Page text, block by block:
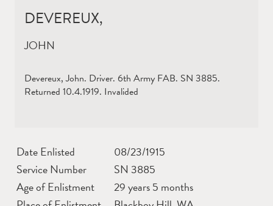
DEVEREUX,
JOHN
Devereux, John. Driver. 6th Army FAB. SN 3885.
Returned 10.4.1919. Invalided
Date Enlisted
08/23/1915
Service Number
SN 3885
Age of Enlistment
29 years 5 months